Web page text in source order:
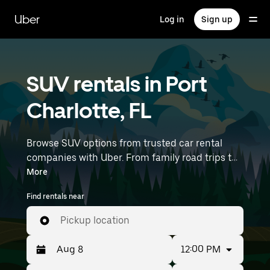
main
content
Uber Log in Sign up
SUV rentals in Port
Charlotte, FL
Browse SUV options from trusted car rental
companies with Uber. From family road trips to
outdoor adventures, SUVs offer comfort, room,
and capability—perfect for exploring in Port
Charlotte and beyond. Enter your time and
location details (like Punta Gorda Airport) to
find SUV rentals near you.
More
Find rentals near
Pickup location
12:00 PM